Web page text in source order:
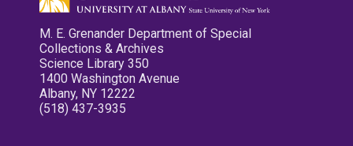
M. E. Grenander Department of Special
Collections & Archives
Science Library 350
1400 Washington Avenue
Albany, NY 12222
(518) 437-3935